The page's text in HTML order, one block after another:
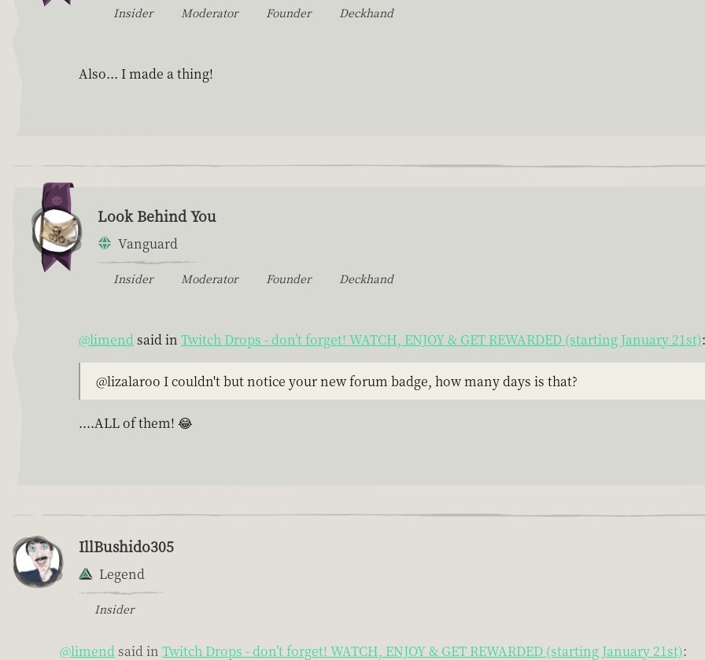
Insider Moderator Founder Deckhand
Also... I made a thing!
Look Behind You
Vanguard
Insider Moderator Founder Deckhand
@limend said in Twitch Drops - don’t forget! WATCH, ENJOY & GET REWARDED (starting January 21st):
@lizalaroo I couldn't but notice your new forum badge, how many days is that?
....ALL of them! 😂
IllBushido305
Legend
Insider
@limend said in Twitch Drops - don’t forget! WATCH, ENJOY & GET REWARDED (starting January 21st):